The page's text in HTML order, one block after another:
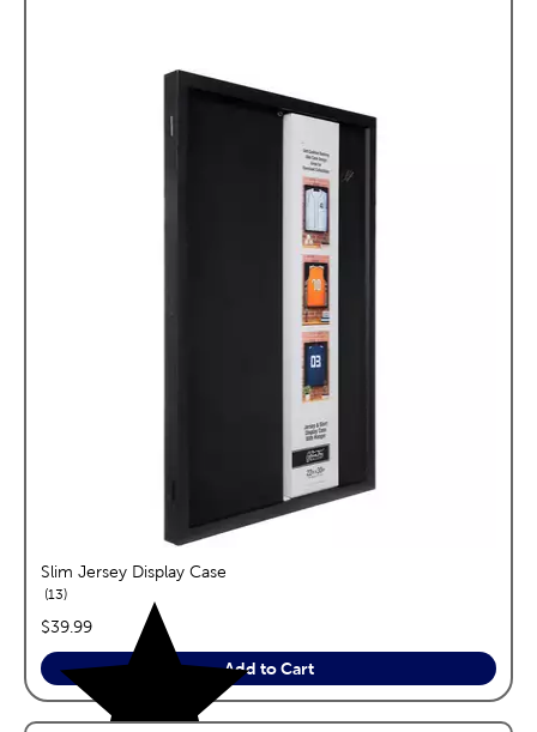
Slim Jersey Display Case
13reviews
price:
$39.99
Add to Cart